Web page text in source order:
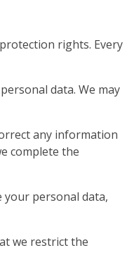
rights. Every
data. We may
any information
complete the
personal data,
we restrict the